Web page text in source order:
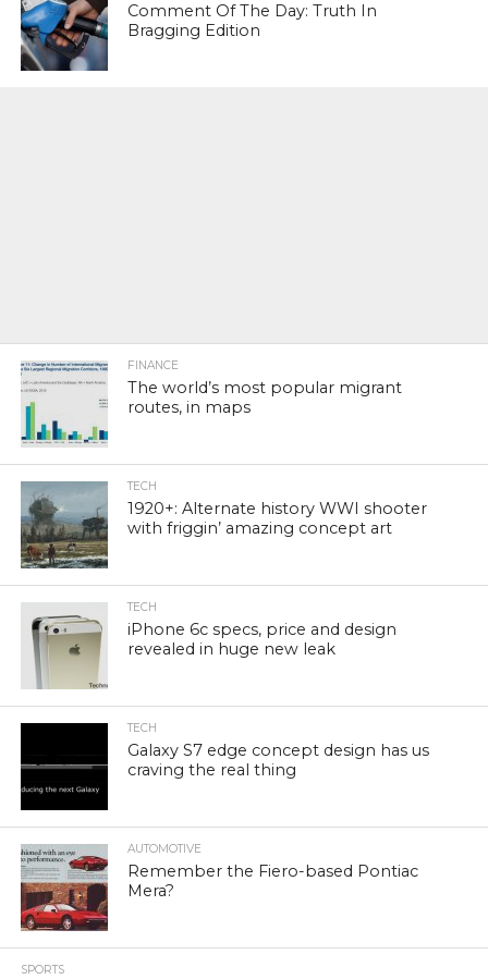
Comment Of The Day: Truth In
Bragging Edition
FINANCE
The world’s most popular migrant
routes, in maps
TECH
1920+: Alternate history WWI shooter
with friggin’ amazing concept art
TECH
iPhone 6c specs, price and design
revealed in huge new leak
TECH
Galaxy S7 edge concept design has us
craving the real thing
AUTOMOTIVE
Remember the Fiero-based Pontiac
Mera?
SPORTS